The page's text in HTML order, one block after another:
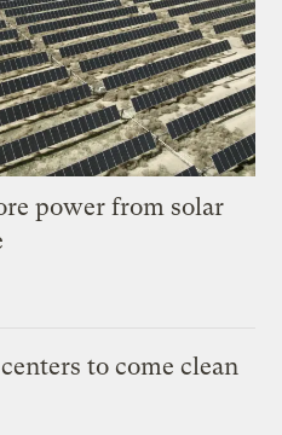
power from solar
to come clean